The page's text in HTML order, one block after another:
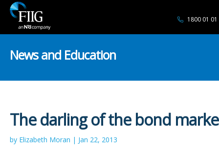
1800 01 01
News and Education
The darling of the bond
by Elizabeth Moran | Jan 22, 2013